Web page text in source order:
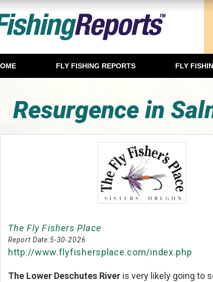
FLY FISHING REPORTS FLY
Resurgence in
The Fly Fishers Place
Report Date:5-30-2026
http://www.flyfishersplace.com/index.php
The Lower Deschutes Riveris very likely going to